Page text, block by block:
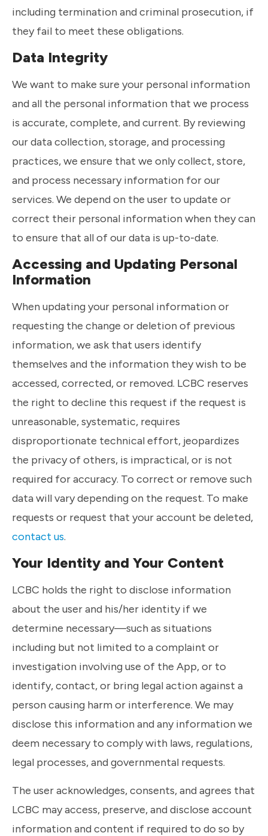
including termination and criminal prosecution, if
they fail to meet these obligations.
Data Integrity
We want to make sure your personal information
and all the personal information that we process
is accurate, complete, and current. By reviewing
our data collection, storage, and processing
practices, we ensure that we only collect, store,
and process necessary information for our
services. We depend on the user to update or
correct their personal information when they can
to ensure that all of our data is up-to-date.
Accessing and Updating Personal
Information
When updating your personal information or
requesting the change or deletion of previous
information, we ask that users identify
themselves and the information they wish to be
accessed, corrected, or removed. LCBC reserves
the right to decline this request if the request is
unreasonable, systematic, requires
disproportionate technical effort, jeopardizes
the privacy of others, is impractical, or is not
required for accuracy. To correct or remove such
data will vary depending on the request. To make
requests or request that your account be deleted,
contact us.
Your Identity and Your Content
LCBC holds the right to disclose information
about the user and his/her identity if we
determine necessary—such as situations
including but not limited to a complaint or
investigation involving use of the App, or to
identify, contact, or bring legal action against a
person causing harm or interference. We may
disclose this information and any information we
deem necessary to comply with laws, regulations,
legal processes, and governmental requests.
The user acknowledges, consents, and agrees that
LCBC may access, preserve, and disclose account
information and content if required to do so by